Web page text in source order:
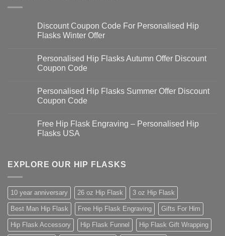
Discount Coupon Code For Personalised Hip
Flasks Winter Offer
Personalised Hip Flasks Autumn Offer Discount
Coupon Code
Personalised Hip Flasks Summer Offer Discount
Coupon Code
Free Hip Flask Engraving – Personalised Hip
Flasks USA
EXPLORE OUR HIP FLASKS
10 year anniversary 26 oz Hip Flask 3 oz Hip Flask
Best Man Hip Flask Free Hip Flask Engraving Gifts For Him
Hip Flask Accessory Hip Flask Funnel Hip Flask Gift Wrapping